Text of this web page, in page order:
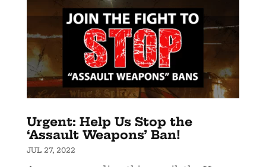
Urgent: Help Us Stop the
‘Assault Weapons’ Ban!
JUL 27, 2022